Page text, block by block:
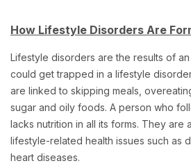
How Lifestyle Disorders Are
Lifestyle disorders are the results of
could get trapped in a lifestyle
are linked to skipping meals,
sugar and oily foods. A person who
lacks nutrition in all its forms. They are
lifestyle-related health issues such as
heart diseases.